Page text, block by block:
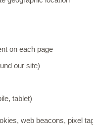
on each page
our site)
tablet)
web beacons, pixel